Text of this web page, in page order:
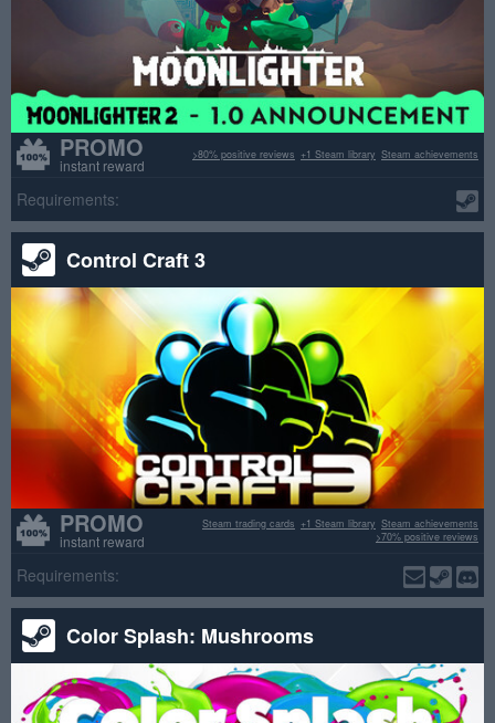
PROMO
instant reward
Steam achievements
+1 Steam library
>80% positive reviews
Requirements:
Control Craft 3
PROMO
instant reward
Steam achievements
+1 Steam library
Steam trading cards
>70% positive reviews
Requirements:
Color Splash: Mushrooms